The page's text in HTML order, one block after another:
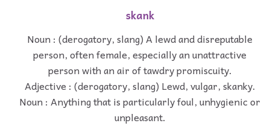
skank
Noun : (derogatory, slang) A lewd and disreputable
person, often female, especially an unattractive
person with an air of tawdry promiscuity.
Adjective : (derogatory, slang) Lewd, vulgar, skanky.
Noun : Anything that is particularly foul, unhygienic or
unpleasant.